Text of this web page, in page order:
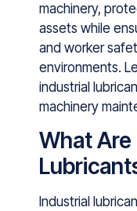
m⁠achinery,‌
assets while
an‍d⁠ worker
environm‍ents.​
in‍du⁠stria⁠l
machinery
What
Industri‍al